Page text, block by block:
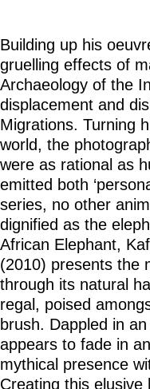
Building up his
gruelling effects of
Archaeology of the
displacement and
Migrations. Turning
world, the
were as rational as
emitted both
series, no other
dignified as the
African Elephant,
(2010) presents the
through its natural
regal, poised
brush. Dappled in
appears to fade in
mythical presence
Creating this elusive